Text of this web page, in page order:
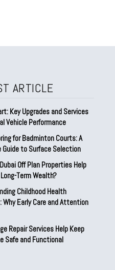
ARTICLE
Key Upgrades and Services
Vehicle Performance
for Badminton Courts: A
Guide to Surface Selection
Off Plan Properties Help
Term Wealth?
Childhood Health
Why Early Care and Attention
Repair Services Help Keep
Safe and Functional